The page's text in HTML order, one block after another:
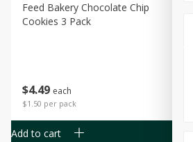
$4 49 each
$1.50 per pack
Feed Bakery Chocolate Chip
Cookies 3 Pack
Add to cart